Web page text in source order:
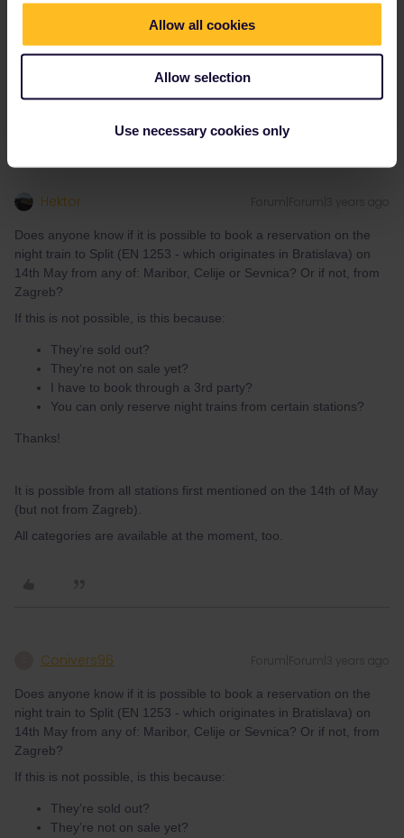
Allow all cookies
Allow selection
Use necessary cookies only
They’re not on sale yet?
I have to book through a 3rd party?
You can only reserve night trains from certain stations?
Hektor
Does anyone know if it is possible to book a reservation on the
night train to Split (EN 1253 - which originates in Bratislava) on
14th May from any of: Maribor, Celije or Sevnica? Or if not, from
Zagreb?
If this is not possible, is this because:
They’re sold out?
They’re not on sale yet?
I have to book through a 3rd party?
You can only reserve night trains from certain stations?
Thanks!
It is possible from all stations first mentioned on the 14th of May
(but not from Zagreb).
All categories are available at the moment, too.
Conivers96 Forum|Forum|3 years ago
Does anyone know if it is possible to book a reservation on the
night train to Split (EN 1253 - which originates in Bratislava) on
14th May from any of: Maribor, Celije or Sevnica? Or if not, from
Zagreb?
If this is not possible, is this because:
They’re sold out?
They’re not on sale yet?